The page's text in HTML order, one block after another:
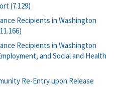
(7.129)
Recipients in Washington
Recipients in Washington
and Social and Health
Re-Entry upon Release